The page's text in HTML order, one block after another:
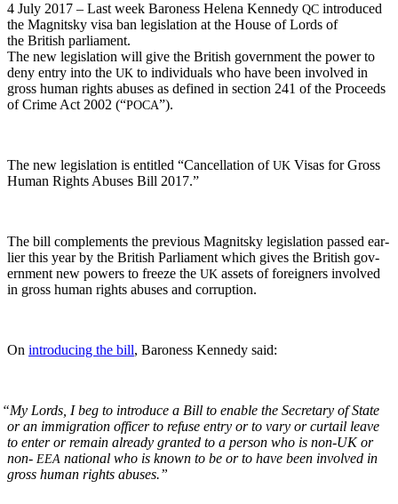
4 July 2017 – Last week Baroness Hele­na Kennedy QC intro­duced
the Mag­nit­sky visa ban leg­is­la­tion at the House of Lords of
the British parliament.
The new leg­is­la­tion will give the British gov­ern­ment the pow­er to
deny entry into the UK to indi­vid­u­als who have been involved in
gross human rights abus­es as defined in sec­tion 241 of the Pro­ceeds
of Crime Act 2002 (“POCA”).
The new leg­is­la­tion is enti­tled “Can­cel­la­tion ofUK Visas for Gross
Human Rights Abus­es Bill 2017.”
The bill com­ple­ments the pre­vi­ous Mag­nit­sky leg­is­la­tion passed ear­
li­er this year by the British Par­lia­ment which gives the British gov­
ern­ment new pow­ers to freeze the UK assets of for­eign­ers involved
in gross human rights abus­es and corruption.
On intro­duc­ing the bill, Baroness Kennedy said:
“My Lords, I beg to intro­duce a Bill to enable the Sec­re­tary of State
or an immi­gra­tion offi­cer to refuse entry or to vary or cur­tail leave
to enter or remain already grant­ed to a per­son who is non-UK or
non- EEA nation­al who is known to be or to have been involved in
gross human rights abuses.”